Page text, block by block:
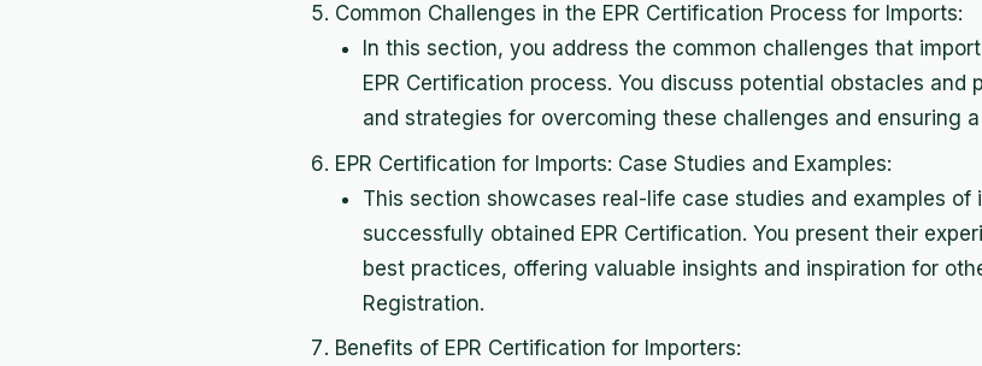
Common Challenges in the EPR Certification Process for Imports:
In this section, you address the common challenges that
EPR Certification process. You discuss potential obstacles
and strategies for overcoming these challenges and ensuring
EPR Certification for Imports: Case Studies and Examples:
This section showcases real-life case studies and examples of
successfully obtained EPR Certification. You present their
best practices, offering valuable insights and inspiration for
Registration.
Benefits of EPR Certification for Importers: